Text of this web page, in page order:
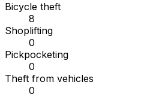
Bicycle theft
8
Shoplifting
0
Pickpocketing
0
Theft from vehicles
0